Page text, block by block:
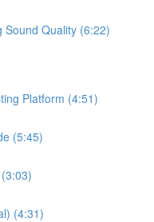
Sound Quality (6:22)
Platform (4:51)
(5:45)
(4:31)